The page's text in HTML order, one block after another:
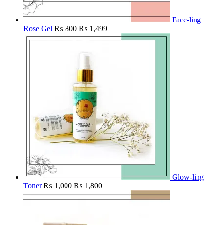
Face-ling
Rose Gel ₨ 800 ₨1,499
Glow-ling
Toner ₨ 1,000 ₨1,800